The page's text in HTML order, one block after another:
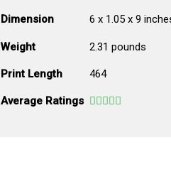
Dimension 6 x 1.05 x 9
Weight 2.31 pounds
Print Length 464
Average Ratings